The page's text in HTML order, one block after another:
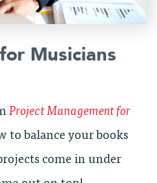
Musicians
Project Management for
to balance your books
come in under